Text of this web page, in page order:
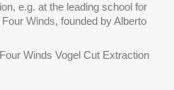
e.g. at the leading school for
Four Winds, founded by Alberto
Winds Vogel Cut Extraction